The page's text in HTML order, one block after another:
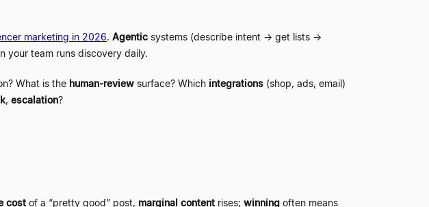
marketing in 2026. Agentic systems (describe intent → get lists →
your team runs discovery daily.
What is the human-review surface? Which integrations (shop, ads, email)
, escalation?
cost of a “pretty good” post, marginal content rises; winning often means